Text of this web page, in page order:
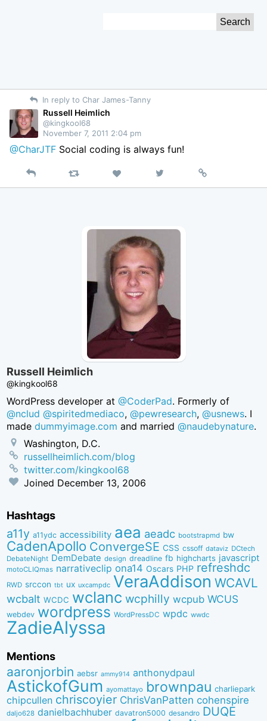
In reply to Char James-Tanny
Russell Heimlich
@kingkool68
November 7, 2011 2:04 pm
@CharJTF Social coding is always fun!
Reply Retweet Like
on
Permalink
Russell Heimlich
@kingkool68
WordPress developer at@CoderPad. Formerly of
@nclud @spiritedmediaco,@pewresearch,@usnews. I
madedummyimage.com and married@naudebynature.
Washington, D.C.
russellheimlich.com/blog
twitter.com/kingkool68
Joined December 13, 2006
Hashtags
a11y a11ydc accessibility aea aeadc bootstrapmd bw
CadenApollo ConvergeSE CSS cssoff dataviz DCtech
DebateNight DemDebate design dreadline fb highcharts javascript
motoCLIQmas narrativeclip ona14 Oscars PHP refreshdc
RWD srccon tbt ux uxcampdc VeraAddison WCAVL
wcbalt WCDC wclanc wcphilly wcpub WCUS
webdev wordpress WordPressDC wpdc wwdc
ZadieAlyssa
Mentions
aaronjorbin aebsr ammy914 anthonydpaul
AstickofGum ayomattayo brownpau charliepark
chipcullen chriscoyier ChrisVanPatten cohenspire
daljo628 danielbachhuber davatron5000 desandro DUQE